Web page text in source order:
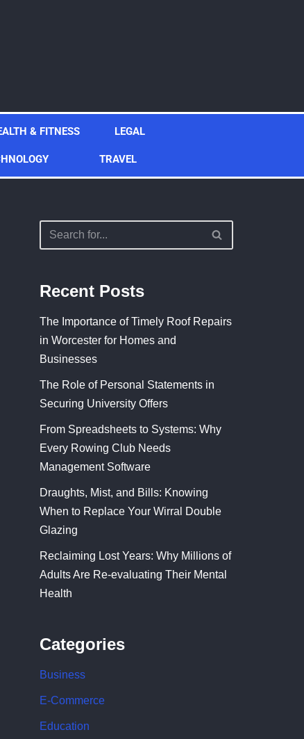
& FITNESS LEGAL
TRAVEL
Recent Posts
The Importance of Timely Roof Repairs
in Worcester for Homes and
Businesses
The Role of Personal Statements in
Securing University Offers
From Spreadsheets to Systems: Why
Every Rowing Club Needs
Management Software
Draughts, Mist, and Bills: Knowing
When to Replace Your Wirral Double
Glazing
Reclaiming Lost Years: Why Millions of
Adults Are Re-evaluating Their Mental
Health
Categories
Business
E-Commerce
Education